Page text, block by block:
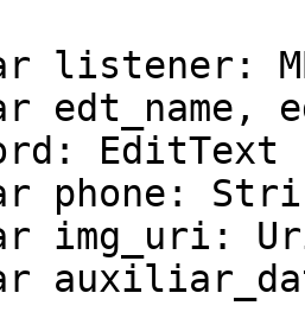
listener:
edt_name,
EditText
phone:
img_uri: